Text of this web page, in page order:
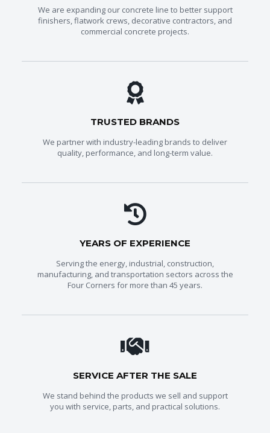
We are expanding our concrete line to better support
finishers, flatwork crews, decorative contractors, and
commercial concrete projects.
TRUSTED BRANDS
We partner with industry-leading brands to deliver
quality, performance, and long-term value.
YEARS OF EXPERIENCE
Serving the energy, industrial, construction,
manufacturing, and transportation sectors across the
Four Corners for more than 45 years.
SERVICE AFTER THE SALE
We stand behind the products we sell and support
you with service, parts, and practical solutions.